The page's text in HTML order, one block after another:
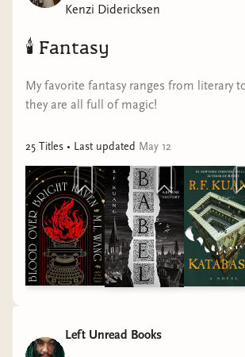
Kenzi Didericksen
🕯️ Fantasy
My favorite fantasy ranges from literary
they are all full of magic!
25 Titles • Last updated May 12
Left Unread Books